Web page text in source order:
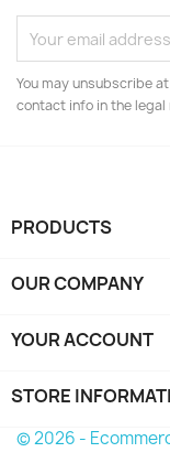
You may unsubscribe
contact info in the legal
PRODUCTS
OUR COMPANY
YOUR ACCOUNT
STORE
© 2026 -